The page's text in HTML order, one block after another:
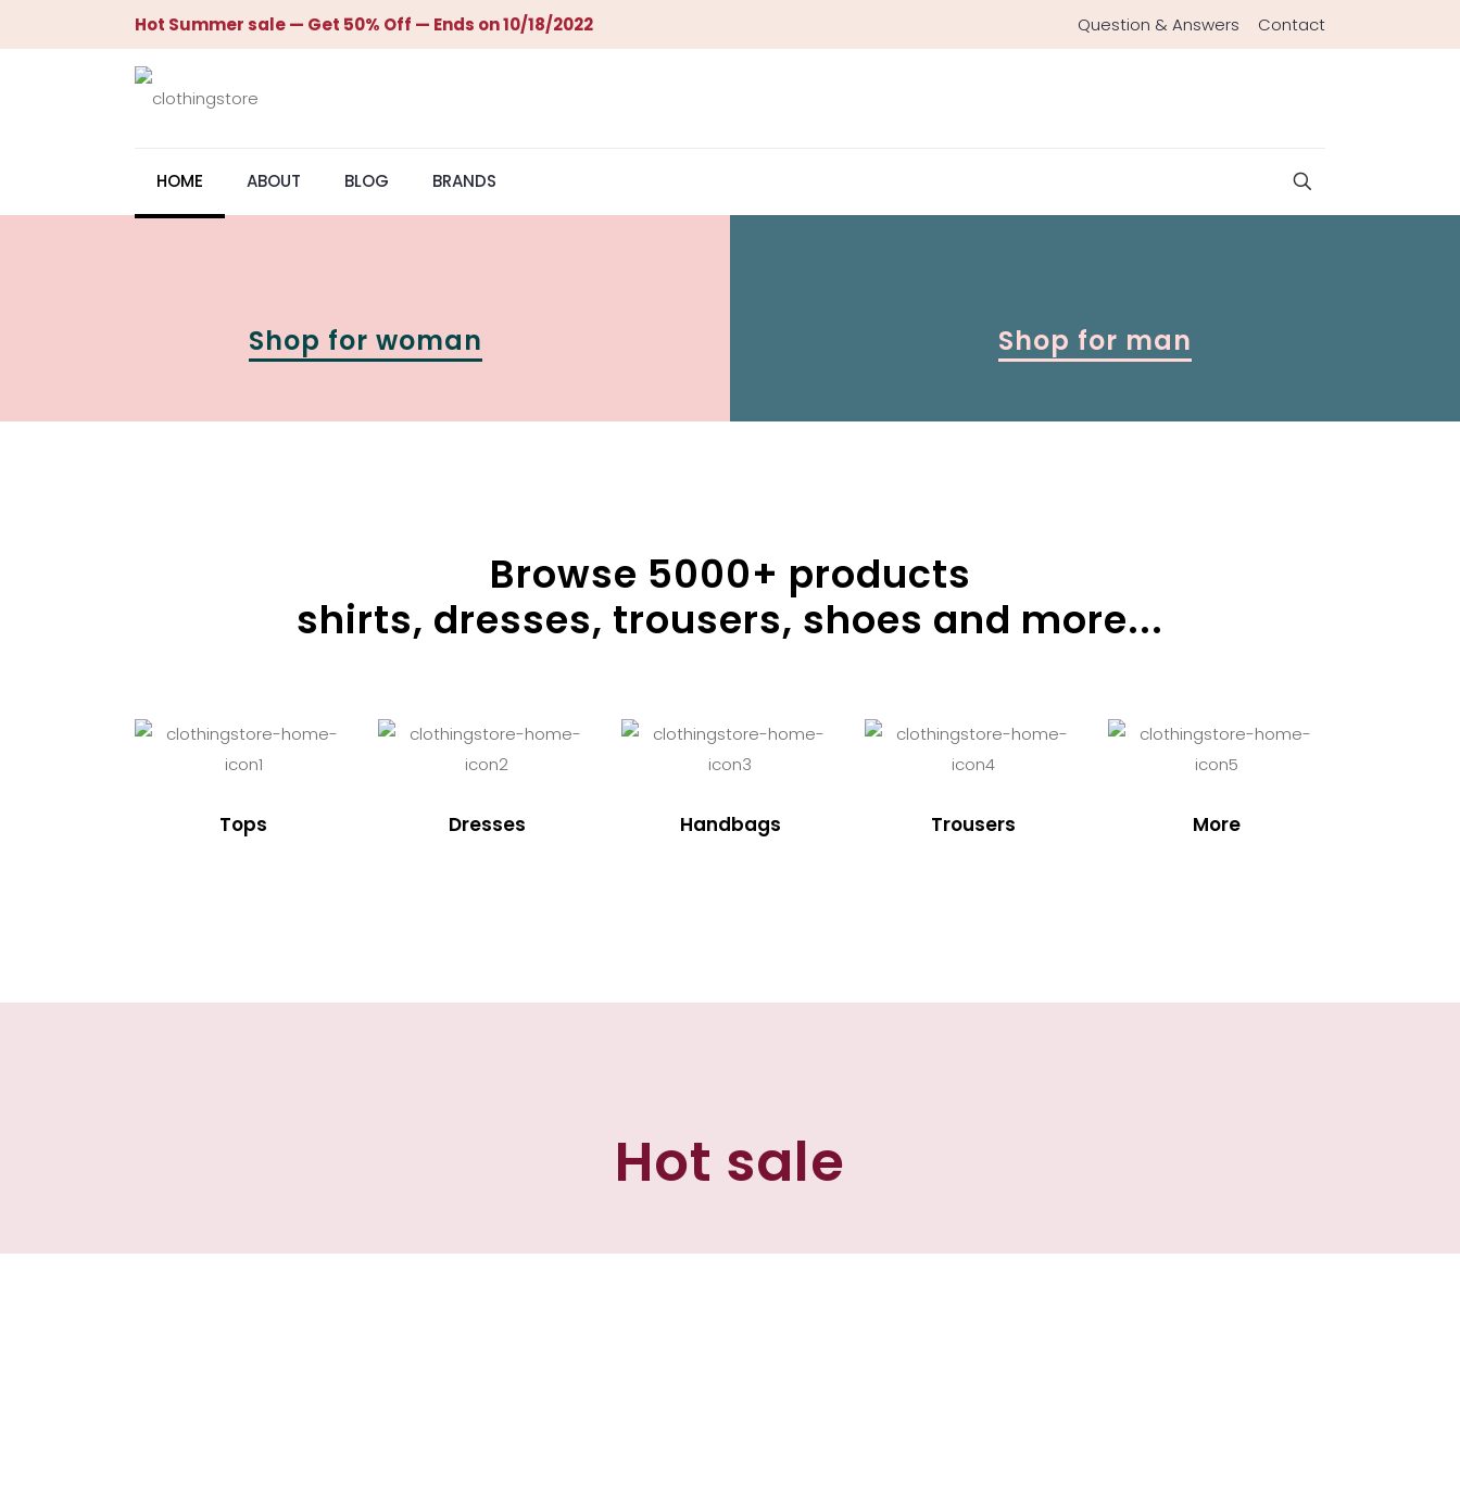
Hot Summer sale — Get 50% Off — Ends on 10/18/2022 Question & Answers Contact
HOME ABOUT BLOG BRANDS
Shop for woman Shop for man
Browse 5000+ products
shirts, dresses, trousers, shoes and more...
Tops Dresses Handbags Trousers More
Hot sale